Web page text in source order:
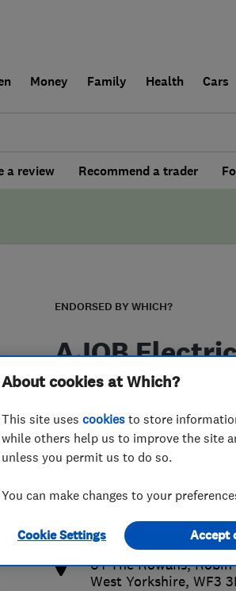
Money Family Health Cars
a review Recommend a trader
ENDORSED BY WHICH?
AJOB
https://
64 The Rowans,
West Yorkshire, WF3
About cookies at Which?
This site uses cookies to store
while others help us to improve the site
unless you permit us to do so.
You can make changes to your
Cookie Settings Accept